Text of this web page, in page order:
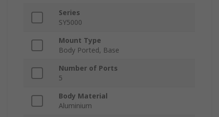
Series
SY5000
Mount Type
Body Ported, Base
Number of Ports
5
Body Material
Aluminium